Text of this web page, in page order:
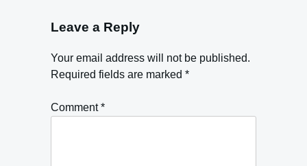
Leave a Reply
Your email address will not be published.
Required fields are marked *
Comment*